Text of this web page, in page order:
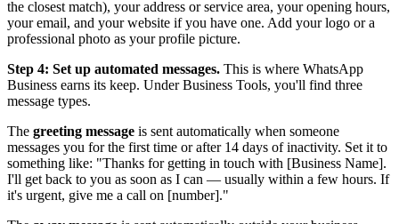
the closest match), your address or service area, your opening hours,
your email, and your website if you have one. Add your logo or a
professional photo as your profile picture.
Step 4: Set up automated messages. This is where WhatsApp
Business earns its keep. Under Business Tools, you'll find three
message types.
The greeting message is sent automatically when someone
messages you for the first time or after 14 days of inactivity. Set it to
something like: "Thanks for getting in touch with [Business Name].
I'll get back to you as soon as I can — usually within a few hours. If
it's urgent, give me a call on [number]."